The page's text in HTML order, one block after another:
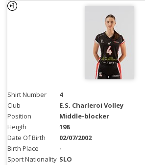
Shirt Number
4
Club
E.S. Charleroi Volley
Position
Middle-blocker
Heigth
198
Date Of Birth
02/07/2002
Birth Place
-
Sport Nationality SLO